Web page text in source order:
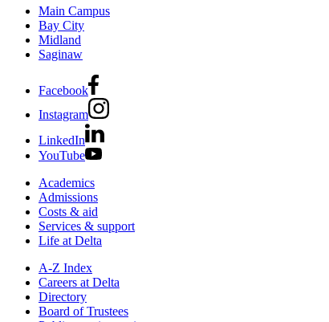
Main Campus
Bay City
Midland
Saginaw
Facebook
Instagram
LinkedIn
YouTube
Academics
Admissions
Costs & aid
Services & support
Life at Delta
A-Z Index
Careers at Delta
Directory
Board of Trustees